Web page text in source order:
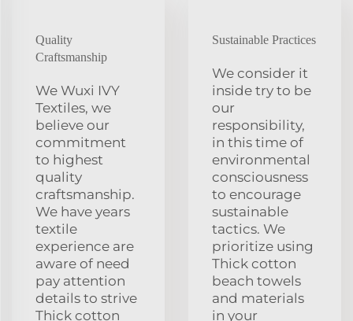
Quality
Craftsmanship
We Wuxi IVY
Textiles, we
believe our
commitment
to highest
quality
craftsmanship.
We have years
textile
experience are
aware of need
pay attention
details to strive
Thick cotton
Sustainable Practices
We consider it
inside try to be
our
responsibility,
in this time of
environmental
consciousness
to encourage
sustainable
tactics. We
prioritize using
Thick cotton
beach towels
and materials
in your